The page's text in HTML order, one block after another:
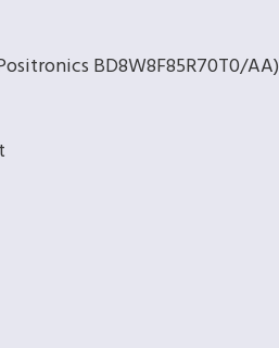
BD8W8F85R70T0/AA)